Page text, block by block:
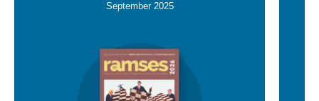
September 2025